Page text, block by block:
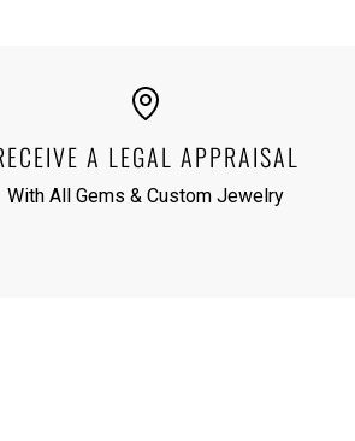
A LEGAL APPRAISAL
With All Gems & Custom Jewelry